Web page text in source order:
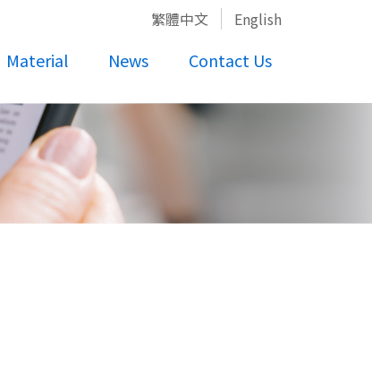
Material News Contact Us
繁體中文 English